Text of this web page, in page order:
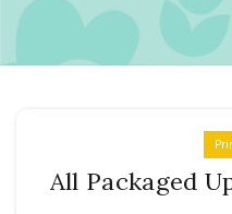
All Packaged